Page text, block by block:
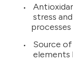
stress
processes
Source of
elements